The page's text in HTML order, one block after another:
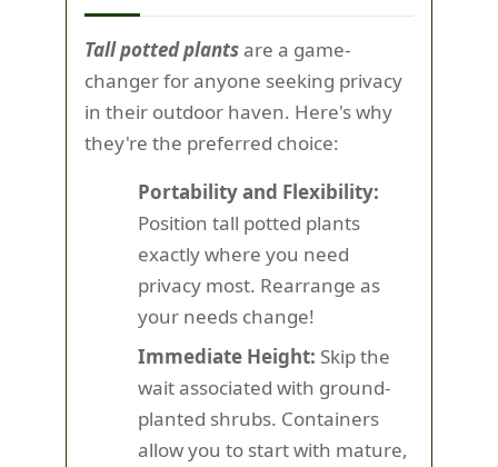
Tall potted plantsare a game-
changer for anyone seeking privacy
in their outdoor haven. Here's why
they're the preferred choice:
Portability and Flexibility:
Position tall potted plants
exactly where you need
privacy most. Rearrange as
your needs change!
Immediate Height: Skip the
wait associated with ground-
planted shrubs. Containers
allow you to start with mature,